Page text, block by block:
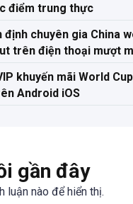
điểm trung thực
định chuyên gia China
trên điện thoại mượt
khuyến mãi World
Android iOS
gần đây
luận nào để hiển thị.